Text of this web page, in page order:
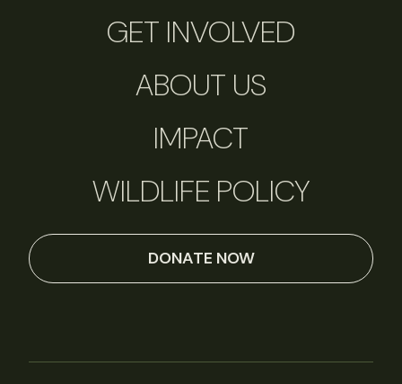
GET INVOLVED
ABOUT US
IMPACT
WILDLIFE POLICY
DONATE NOW